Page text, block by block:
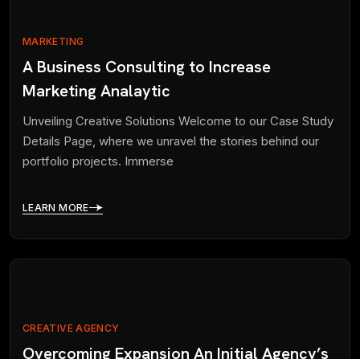
MARKETING
A Business Consulting to Increase
Marketing Analaytic
Unveiling Creative Solutions Welcome to our Case Study
Details Page, where we unravel the stories behind our
portfolio projects. Immerse
LEARN MORE
CREATIVE AGENCY
Overcoming Expansion An Initial Agency’s